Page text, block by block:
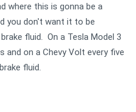
where this is gonna be a
you don't want it to be
fluid. On a Tesla Model 3
and on a Chevy Volt every five
fluid.